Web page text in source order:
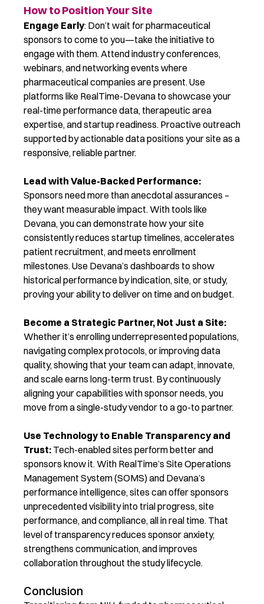
How to Position Your Site
Engage Early: Don’t wait for pharmaceutical
sponsors to come to you—take the initiative to
engage with them. Attend industry conferences,
webinars, and networking events where
pharmaceutical companies are present.Use
platforms like RealTime-Devana to showcase your
real-time performance data, therapeutic area
expertise, and startup readiness. Proactive outreach
supported by actionable data positions your site as a
responsive, reliable partner.
Lead with Value-Backed Performance:
Sponsors need more than anecdotal assurances –
they want measurable impact. With tools like
Devana, you can demonstrate how your site
consistently reduces startup timelines, accelerates
patient recruitment, and meets enrollment
milestones. Use Devana’s dashboards to show
historical performance byindication, site, or study,
proving your ability to deliver on time and on budget.
Become a Strategic Partner, Not Just a Site:
Whether it’s enrolling underrepresented populations,
navigating complex protocols, or improving data
quality, showing that your team can adapt, innovate,
and scale earns long-term trust. By continuously
aligning your capabilities with sponsor needs, you
move from a single-study vendor to a go-to partner.
Use Technology to Enable Transparency and
Trust: Tech-enabled sites perform better and
sponsors know it. With RealTime’s Site Operations
Management System (SOMS)and Devana’s
performance intelligence, sites can offer sponsors
unprecedented visibility into trial progress, site
performance, and compliance, all in real time. That
level of transparency reduces sponsor anxiety,
strengthens communication, and improves
collaboration throughout the study lifecycle.
Conclusion